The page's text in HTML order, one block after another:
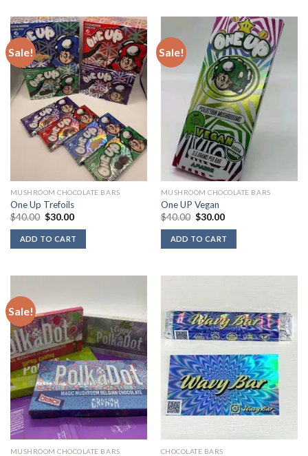
Sale!
MUSHROOM CHOCOLATE BARS
One Up Trefoils
$40.00 Original
was:
$40.00.
$30.00Current
is:
$30.00.
ADD TO CART
Sale!
MUSHROOM CHOCOLATE BARS
One UP Vegan
$40.00 Original
was:
$40.00.
$30.00Current
is:
$30.00.
ADD TO CART
Sale!
MUSHROOM CHOCOLATE BARS CHOCOLATE BARS